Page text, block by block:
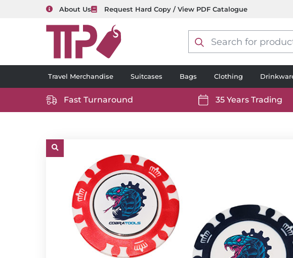
About Us Request Hard Copy / View PDF Catalogue
search
Travel Merchandise Suitcases Bags Clothing
https://www.ttp2000.com/wp-
white.svg
Fast Turnaround
https://
35 Years Trading